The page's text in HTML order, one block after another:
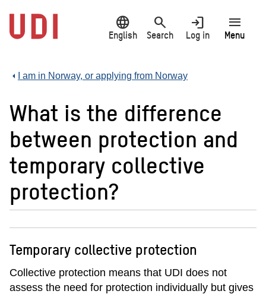
main
content
language
English
search
Search
login
Log in
menu
Menu
I am in Norway, or applying from Norway
What is the difference
between protection and
temporary collective
protection?
Temporary collective protection
Collective protection means that UDI does not
assess the need for protection individually but gives